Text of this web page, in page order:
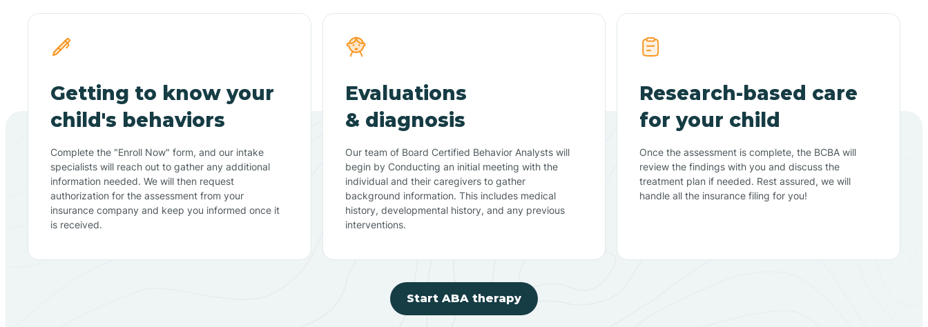
Getting to know your
child's behaviors
Complete the "Enroll Now" form, and our intake
specialists will reach out to gather any additional
information needed. We will then request
authorization for the assessment from your
insurance company and keep you informed once it
is received.
Evaluations
& diagnosis
Our team of Board Certified Behavior Analysts will
begin by Conducting an initial meeting with the
individual and their caregivers to gather
background information. This includes medical
history, developmental history, and any previous
interventions.
Research-based care
for your child
Once the assessment is complete, the BCBA will
review the findings with you and discuss the
treatment plan if needed. Rest assured, we will
handle all the insurance filing for you!
Start ABA therapy